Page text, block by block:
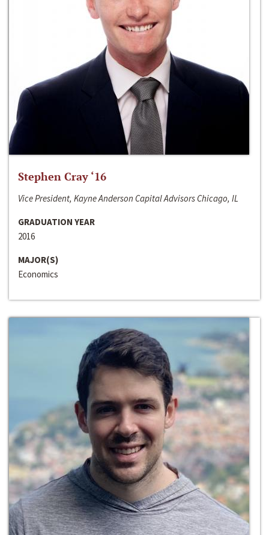
Stephen Cray ‘16
Vice President, Kayne Anderson Capital Advisors Chicago, IL
GRADUATION YEAR
2016
MAJOR(S)
Economics